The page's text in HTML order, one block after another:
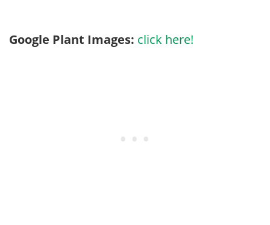
Google Plant Images: click here!